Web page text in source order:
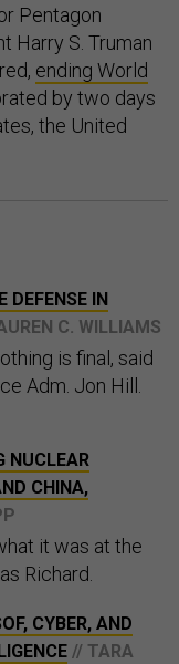
Pentagon
Harry S. Truman
ending World
by two days
the United
IN
C. WILLIAMS
is final, said
Adm. Jon Hill.
NUCLEAR
CHINA,
it was at the
Richard.
CYBER, AND
// TARA